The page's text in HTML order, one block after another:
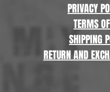
PRIVACY
TERMS
SHIPPING
RETURN AND